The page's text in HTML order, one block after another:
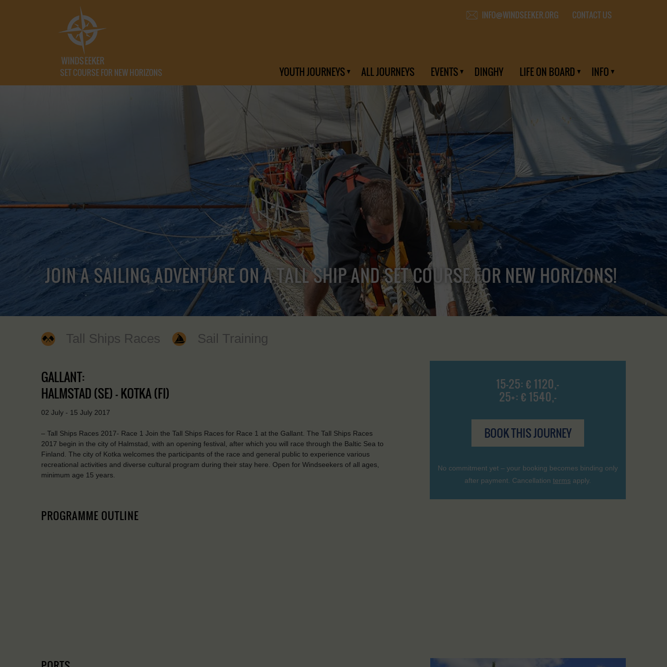
SET COURSE FOR NEW HORIZONS
INFO@WINDSEEKER.ORG CONTACT US
YOUTH JOURNEYS ALL JOURNEYS EVENTS DINGHY LIFE ON BOARD INFO
JOIN A SAILING ADVENTURE ON A TALL SHIP AND SET COURSE FOR NEW HORIZONS!
Tall Ships Races Sail Training
15-25: € 1120,-
25+: € 1540,-
BOOK THIS JOURNEY
No commitment yet – your booking becomes binding only
after payment. Cancellation terms apply.
GALLANT:
HALMSTAD (SE) - KOTKA (FI)
02 July - 15 July 2017
– Tall Ships Races 2017- Race 1 Join the Tall Ships Races for Race 1 at the Gallant. The Tall Ships Races
2017 begin in the city of Halmstad, with an opening festival, after which you will race through the Baltic Sea to
Finland. The city of Kotka welcomes the participants of the race and general public to experience various
recreational activities and diverse cultural program during their stay here. Open for Windseekers of all ages,
minimum age 15 years.
PROGRAMME OUTLINE